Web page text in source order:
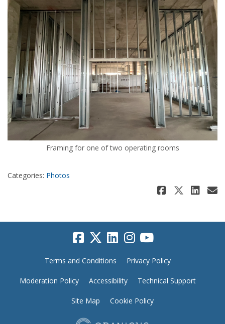
Framing for one of two operating rooms
Categories: Photos
Share
Terms and Conditions Privacy Policy
Moderation Policy Accessibility Technical Support
Site Map Cookie Policy